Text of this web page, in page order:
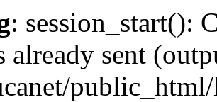
: session_start():
already sent